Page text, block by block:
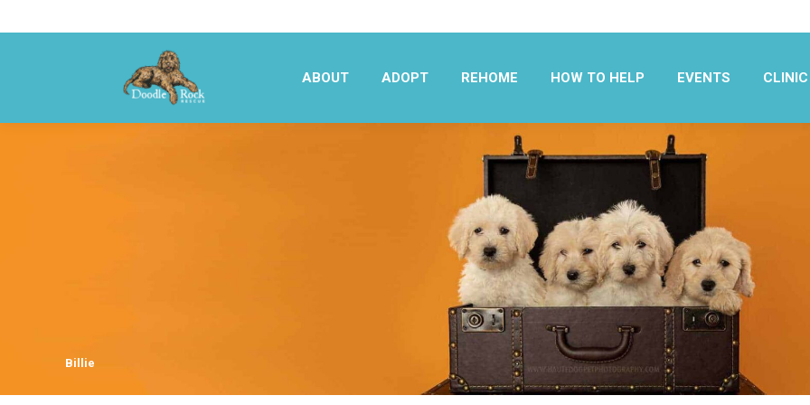
ABOUT ADOPT REHOME HOW TO HELP EVENTS CLINIC
Billie